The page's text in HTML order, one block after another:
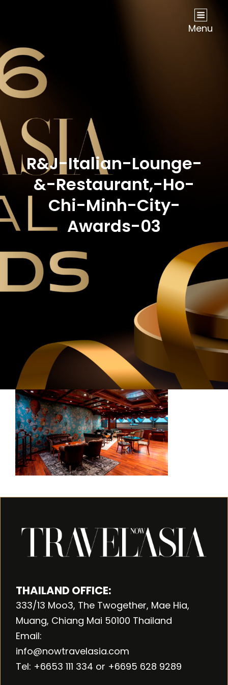
NOW Travel Asia Global Awards 2026Menu
R&J-Italian-Lounge-
&-Restaurant,-Ho-
Chi-Minh-City-
Awards-03
THAILAND OFFICE:
333/13 Moo3, The Twogether, Mae Hia,
Muang, Chiang Mai 50100 Thailand
Email:
info@nowtravelasia.com
Tel: +6653 111 334 or +6695 628 9289